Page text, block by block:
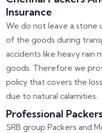
Insurance
We do not leave a
of the goods during
accidents like heavy rain
goods. Therefore we
policy that covers the
due to natural calamities.
Professional
SRB group Packers and